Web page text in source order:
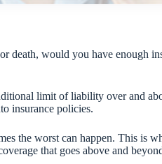
death, would you have enough
limit of liability over and
insurance policies.
the worst can happen. This is
that goes above and